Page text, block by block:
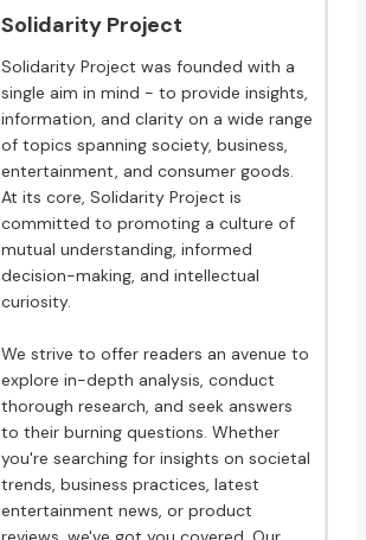
Solidarity Project
Solidarity Project was founded with a
single aim in mind - to provide insights,
information, and clarity on a wide range
of topics spanning society, business,
entertainment, and consumer goods.
At its core, Solidarity Project is
committed to promoting a culture of
mutual understanding, informed
decision-making, and intellectual
curiosity.
We strive to offer readers an avenue to
explore in-depth analysis, conduct
thorough research, and seek answers
to their burning questions. Whether
you're searching for insights on societal
trends, business practices, latest
entertainment news, or product